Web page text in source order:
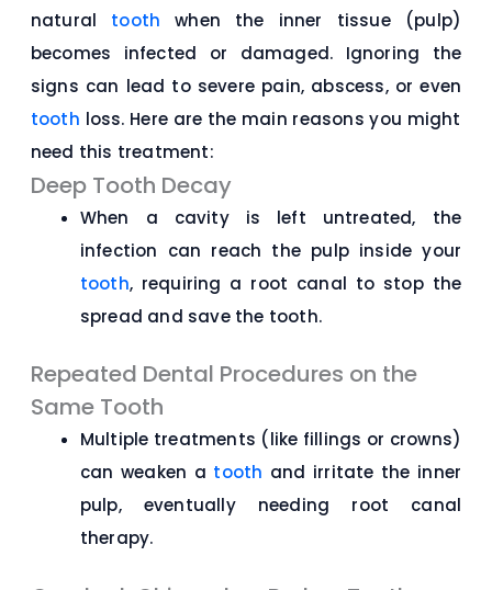
natural tooth when the inner tissue (pulp)
becomes infected or damaged. Ignoring the
signs can lead to severe pain, abscess, or even
tooth loss. Here are the main reasons you might
need this treatment:
Deep Tooth Decay
When a cavity is left untreated, the
infection can reach the pulp inside your
tooth, requiring a root canal to stop the
spread and save the tooth.
Repeated Dental Procedures on the
Same Tooth
Multiple treatments (like fillings or crowns)
can weaken a tooth and irritate the inner
pulp, eventually needing root canal
therapy.